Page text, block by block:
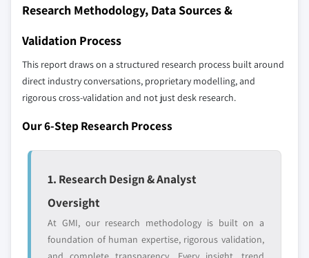
up methodology that accounts for all players
distributors, and specialists not individually
profiled. The profiles section spotlights
strategically significant players; it does not
define the scope of our market sizing.
Regional or
global top tier
Distributors and
access
Emerging
disruptors, startups,
or adjacent-industry
focused on a
specific application
Research Methodology, Data Sources &
Validation Process
This report draws on a structured research process built around
direct industry conversations, proprietary modelling, and
rigorous cross-validation and not just desk research.
Our 6-Step Research Process
1. Research Design & Analyst
Oversight
At GMI, our research methodology is built on a
foundation of human expertise, rigorous validation,